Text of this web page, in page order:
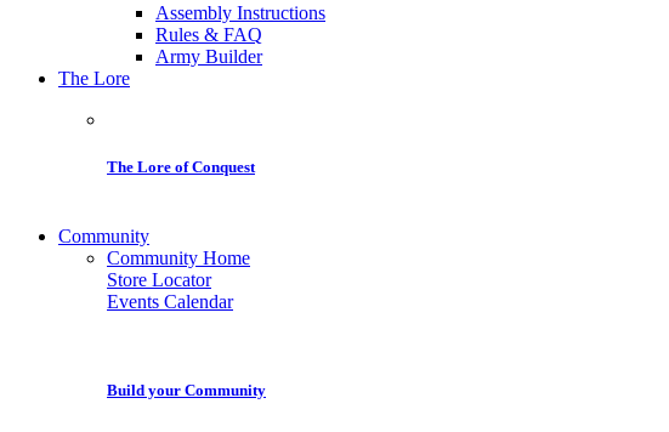
Assembly Instructions
Rules & FAQ
Army Builder
The Lore
The Lore of Conquest
Community
Community Home
Store Locator
Events Calendar
Build your Community